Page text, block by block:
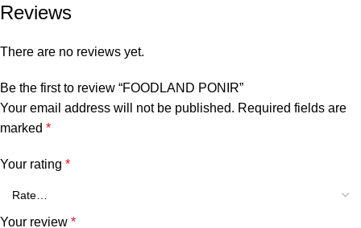
Reviews
There are no reviews yet.
Be the first to review “FOODLAND PONIR”
Your email address will not be published. Required fields are
marked *
Your rating *
Your review *